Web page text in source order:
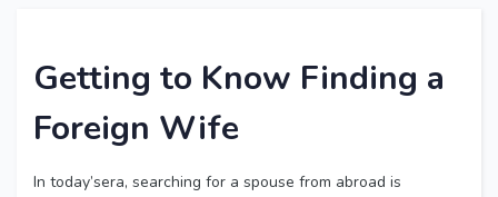
Getting to Know Finding a
Foreign Wife
In today’sera, searching for a spouse from abroad is